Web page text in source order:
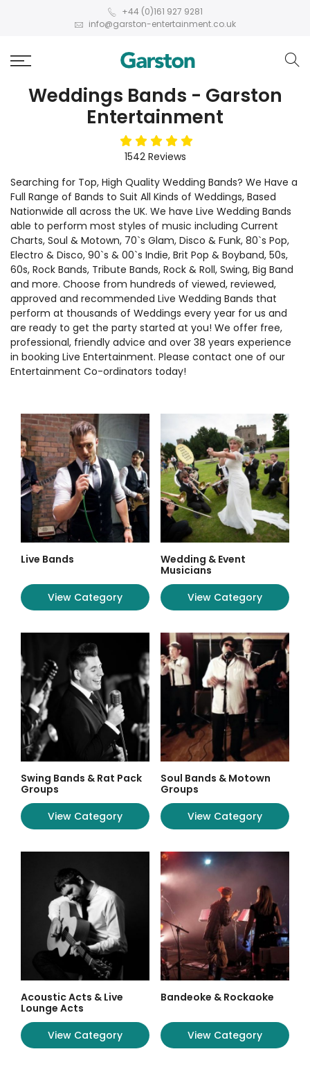
+44 (0)161 927 9281
info@garston-entertainment.co.uk
Weddings Bands - Garston
Entertainment
5stars
1542 Reviews
Searching for Top, High Quality Wedding Bands? We Have a
Full Range of Bands to Suit All Kinds of Weddings, Based
Nationwide all across the UK. We have Live Wedding Bands
able to perform most styles of music including Current
Charts, Soul & Motown, 70`s Glam, Disco & Funk, 80`s Pop,
Electro & Disco, 90`s & 00`s Indie, Brit Pop & Boyband, 50s,
60s, Rock Bands, Tribute Bands, Rock & Roll, Swing, Big Band
and more. Choose from hundreds of viewed, reviewed,
approved and recommended Live Wedding Bands that
perform at thousands of Weddings every year for us and
are ready to get the party started at you! We offer free,
professional, friendly advice and over 38 years experience
in booking Live Entertainment. Please contact one of our
Entertainment Co-ordinators today!
Live Bands
View Category
Wedding & Event
Musicians
View Category
Swing Bands & Rat Pack
Groups
View Category
Soul Bands & Motown
Groups
View Category
Acoustic Acts & Live
Lounge Acts
View Category
Bandeoke & Rockaoke
View Category